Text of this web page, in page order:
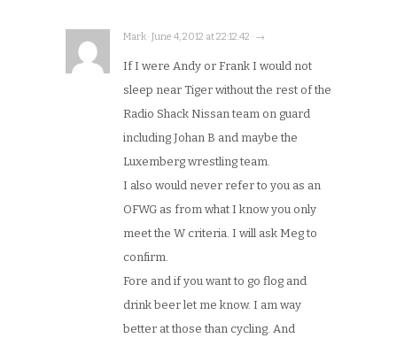
Mark · June 4, 2012 at 22:12:42 · →
If I were Andy or Frank I would not
sleep near Tiger without the rest of the
Radio Shack Nissan team on guard
including Johan B and maybe the
Luxemberg wrestling team.
I also would never refer to you as an
OFWG as from what I know you only
meet the W criteria. I will ask Meg to
confirm.
Fore and if you want to go flog and
drink beer let me know. I am way
better at those than cycling. And